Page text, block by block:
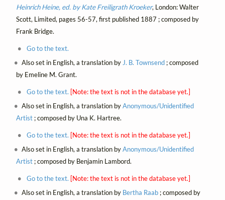
Heinrich Heine, ed. by Kate Freiligrath Kroeker, London: Walter
Scott, Limited, pages 56-57, first published 1887 ; composed by
Frank Bridge.
Go to the text.
Also set in English, a translation by J. B. Townsend ; composed
by Emeline M. Grant.
Go to the text. [Note: the text is not in the database yet.]
Also set in English, a translation byAnonymous/Unidentified
Artist; composed by Una K. Hartree.
Go to the text. [Note: the text is not in the database yet.]
Also set in English, a translation byAnonymous/Unidentified
Artist; composed by Benjamin Lambord.
Go to the text. [Note: the text is not in the database yet.]
Also set in English, a translation by Bertha Raab ; composed by